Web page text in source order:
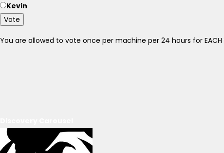
Kevin
Vote
You are allowed to vote once per machine per 24 hours for